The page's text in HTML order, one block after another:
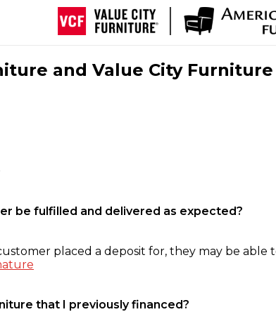
and Value City
be fulfilled and delivered as expected?
placed a deposit for, they may be able
that I previously financed?